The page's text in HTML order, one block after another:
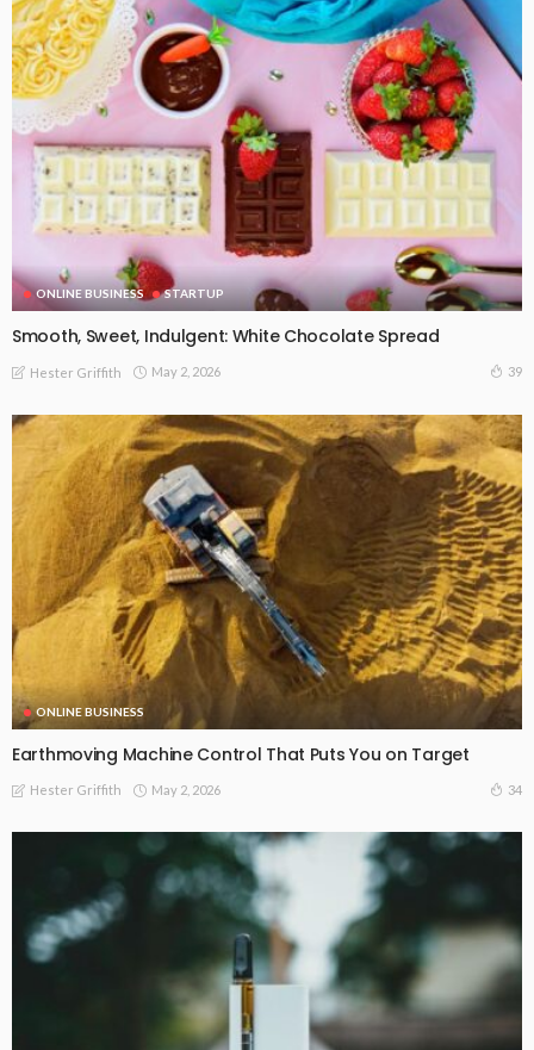
ONLINE BUSINESS STARTUP
Smooth, Sweet, Indulgent: White Chocolate Spread
Hester Griffith May 2, 2026 39
ONLINE BUSINESS
Earthmoving Machine Control That Puts You on Target
Hester Griffith May 2, 2026 34